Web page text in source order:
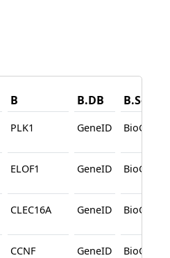
B B.DB
PLK1 GeneID BioGRID
ELOF1 GeneID BioGRID
CLEC16A GeneID BioGRID
CCNF GeneID BioGRID